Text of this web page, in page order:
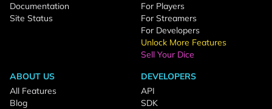
Documentation
Site Status
For Players
For Streamers
For Developers
Unlock More Features
Sell Your Dice
ABOUT US
All Features
Blog
DEVELOPERS
API
SDK